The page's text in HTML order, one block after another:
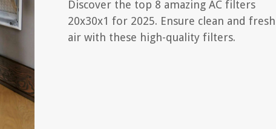
Discover the top 8 amazing AC filters
20x30x1 for 2025. Ensure clean and fresh
air with these high-quality filters.